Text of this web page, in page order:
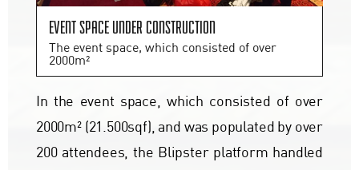
Event space under construction
The event space, which consisted of over
2000m²
In the event space, which consisted of over
2000m² (21.500sqf), and was populated by over
200 attendees, the Blipster platform handled